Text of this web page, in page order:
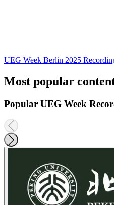
UEG Week Berlin 2025
Most popular
Popular UEG Week